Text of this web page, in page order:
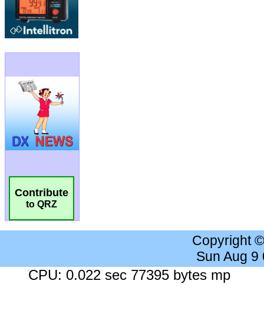
Contribute
to QRZ
Copyright
Sun Aug 9
CPU: 0.022 sec 77395 bytes mp